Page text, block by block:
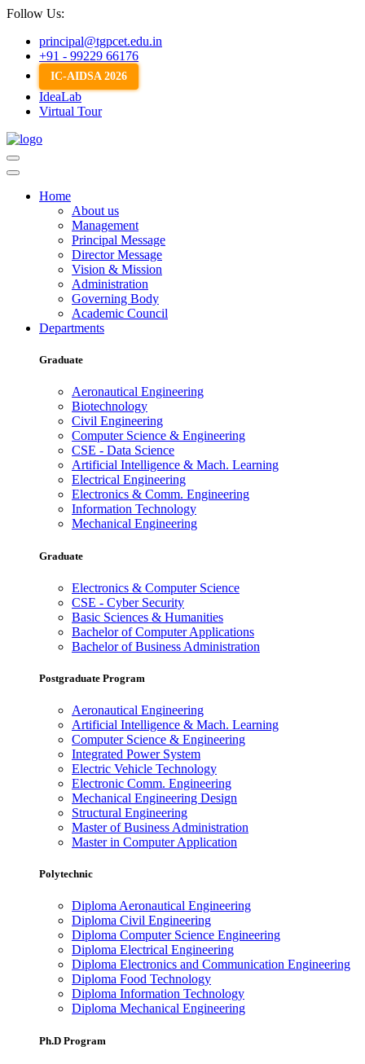
Follow Us:
principal@tgpcet.edu.in
+91 - 99229 66176
IC-AIDSA 2026
IdeaLab
Virtual Tour
Home
About us
Management
Principal Message
Director Message
Vision & Mission
Administration
Governing Body
Academic Council
Departments
Graduate
Aeronautical Engineering
Biotechnology
Civil Engineering
Computer Science & Engineering
CSE - Data Science
Artificial Intelligence & Mach. Learning
Electrical Engineering
Electronics & Comm. Engineering
Information Technology
Mechanical Engineering
Graduate
Electronics & Computer Science
CSE - Cyber Security
Basic Sciences & Humanities
Bachelor of Computer Applications
Bachelor of Business Administration
Postgraduate Program
Aeronautical Engineering
Artificial Intelligence & Mach. Learning
Computer Science & Engineering
Integrated Power System
Electric Vehicle Technology
Electronic Comm. Engineering
Mechanical Engineering Design
Structural Engineering
Master of Business Administration
Master in Computer Application
Polytechnic
Diploma Aeronautical Engineering
Diploma Civil Engineering
Diploma Computer Science Engineering
Diploma Electrical Engineering
Diploma Electronics and Communication Engineering
Diploma Food Technology
Diploma Information Technology
Diploma Mechanical Engineering
Ph.D Program